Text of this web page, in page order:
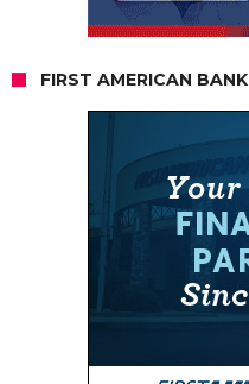
FIRST AMERICAN BANK